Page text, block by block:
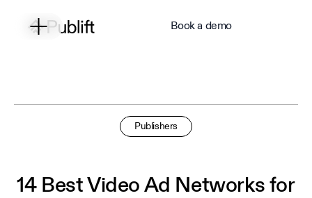
Book a demo
Publishers
14 Best Video Ad Networks for